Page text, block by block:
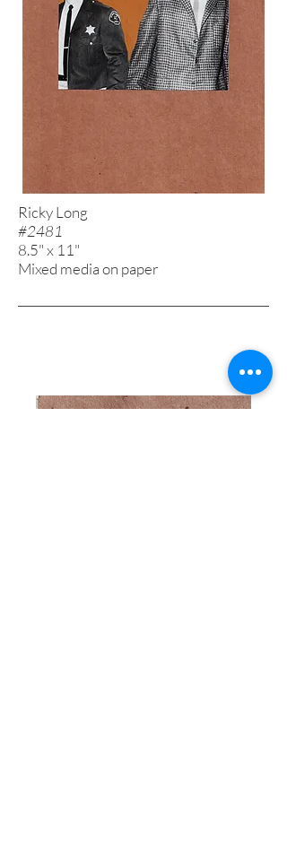
Ricky Long
#2481
8.5" x 11"
Mixed media on paper